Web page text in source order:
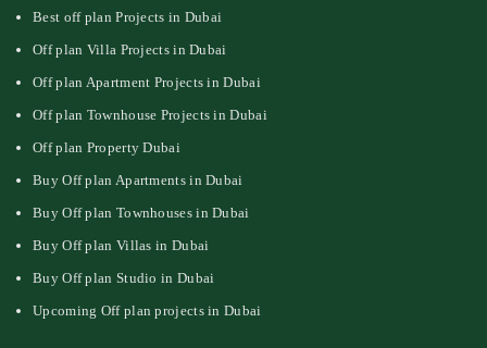
Best off plan Projects in Dubai
Off plan Villa Projects in Dubai
Off plan Apartment Projects in Dubai
Off plan Townhouse Projects in Dubai
Off plan Property Dubai
Buy Off plan Apartments in Dubai
Buy Off plan Townhouses in Dubai
Buy Off plan Villas in Dubai
Buy Off plan Studio in Dubai
Upcoming Off plan projects in Dubai